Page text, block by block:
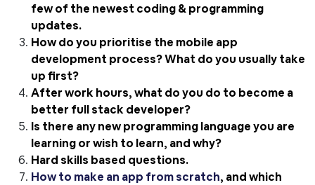
few of the newest coding & programming
updates.
How do you prioritise the mobile app
development process? What do you usually take
up first?
After work hours, what do you do to become a
better full stack developer?
Is there any new programming language you are
learning or wish to learn, and why?
Hard skills based questions.
How to make an app from scratch, and which